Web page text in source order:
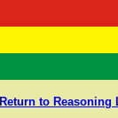
Return to Reasoning